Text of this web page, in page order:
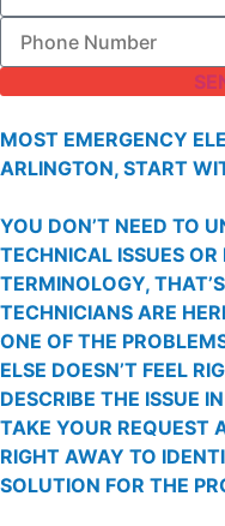
MOST EMERGENCY
ARLINGTON, START
YOU DON’T NEED TO
TECHNICAL ISSUES
TERMINOLOGY,
TECHNICIANS ARE
ONE OF THE
ELSE DOESN’T FEEL
DESCRIBE THE ISSUE
TAKE YOUR REQUEST
RIGHT AWAY TO
SOLUTION FOR THE